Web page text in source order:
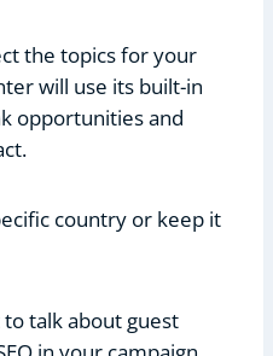
the topics for your
will use its built-in
opportunities and
country or keep it
to talk about guest